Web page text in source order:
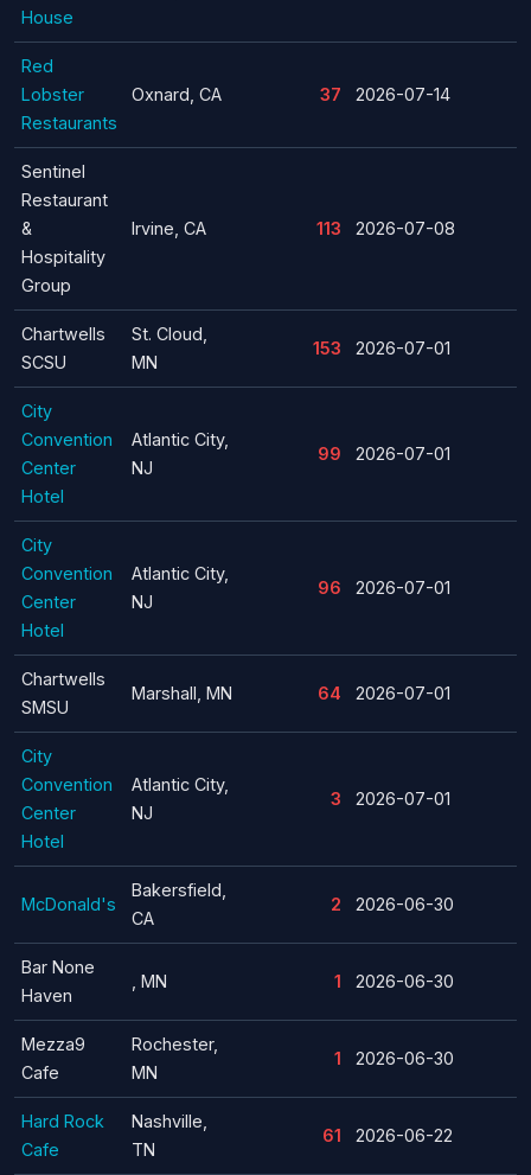
House
Red
Lobster
Restaurants
Oxnard, CA 37 2026-07-14
Sentinel
Restaurant
&
Hospitality
Group
Irvine, CA 113 2026-07-08
Chartwells
SCSU
St. Cloud,
MN
153 2026-07-01
City
Convention
Center
Hotel
Atlantic City,
NJ
99 2026-07-01
City
Convention
Center
Hotel
Atlantic City,
NJ
96 2026-07-01
Chartwells
SMSU
Marshall, MN 64 2026-07-01
City
Convention
Center
Hotel
Atlantic City,
NJ
3 2026-07-01
McDonald's
Bakersfield,
CA
2 2026-06-30
Bar None
Haven
, MN 1 2026-06-30
Mezza9
Cafe
Rochester,
MN
1 2026-06-30
Hard Rock
Cafe
Nashville,
TN
61 2026-06-22